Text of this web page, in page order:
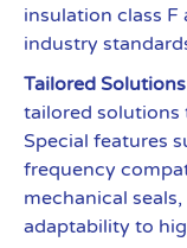
insulation class
industry
Tailored
tailored solutions
Special features
frequency
mechanical
adaptability to